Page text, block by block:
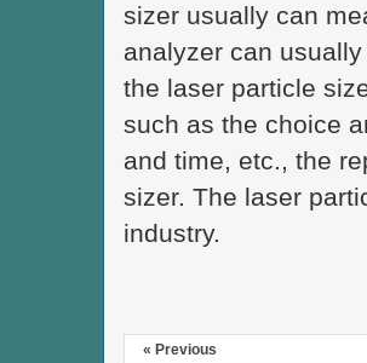
sizer usually can
analyzer can
the laser particle
such as the choice
and time, etc., the
sizer. The laser
industry.
« Previous